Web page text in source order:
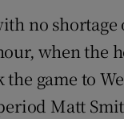
no
when the
the game to
Matt